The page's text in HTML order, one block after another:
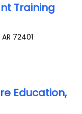
Training
AR 72401
Education,